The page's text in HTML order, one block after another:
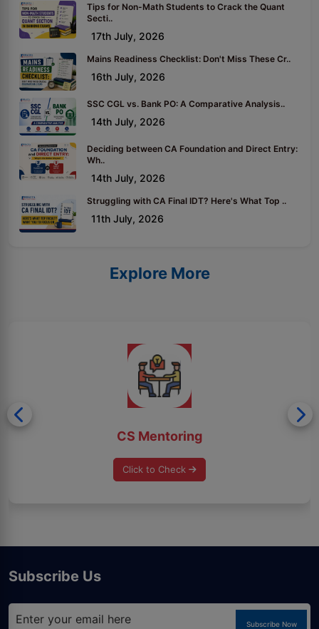
Tips for Non-Math Students to Crack the Quant
Secti..
17th July, 2026
Mains Readiness Checklist: Don't Miss These Cr..
16th July, 2026
SSC CGL vs. Bank PO: A Comparative Analysis..
14th July, 2026
Deciding between CA Foundation and Direct Entry:
Wh..
14th July, 2026
Struggling with CA Final IDT? Here's What Top ..
11th July, 2026
Explore More
CS Mentoring
Click to Check
Subscribe Us
Subscribe Now